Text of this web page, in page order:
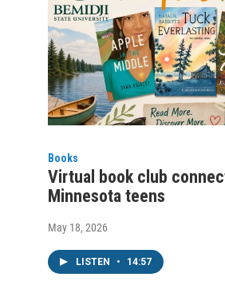
Books
Virtual book club
Minnesota teens
May 18, 2026
LISTEN • 14:57